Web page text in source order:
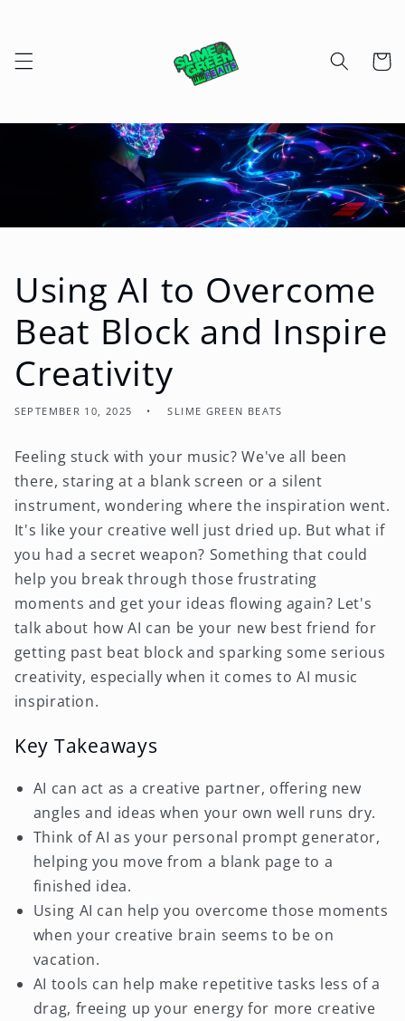
Cart
Using AI to Overcome
Beat Block and Inspire
Creativity
SEPTEMBER 10, 2025 SLIME GREEN BEATS
Feeling stuck with your music? We've all been
there, staring at a blank screen or a silent
instrument, wondering where the inspiration went.
It's like your creative well just dried up. But what if
you had a secret weapon? Something that could
help you break through those frustrating
moments and get your ideas flowing again? Let's
talk about how AI can be your new best friend for
getting past beat block and sparking some serious
creativity, especially when it comes to AI music
inspiration.
Key Takeaways
AI can act as a creative partner, offering new
angles and ideas when your own well runs dry.
Think of AI as your personal prompt generator,
helping you move from a blank page to a
finished idea.
Using AI can help you overcome those moments
when your creative brain seems to be on
vacation.
AI tools can help make repetitive tasks less of a
drag, freeing up your energy for more creative